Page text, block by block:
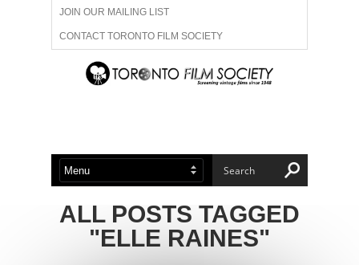
JOIN OUR MAILING LIST
CONTACT TORONTO FILM SOCIETY
ADVERTISE WITH US
ABOUT US MEMBERSHIP
ALL POSTS TAGGED
"ELLE RAINES"